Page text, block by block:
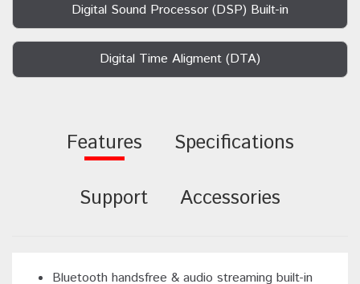
Digital Sound Processor (DSP) Built-in
Digital Time Aligment (DTA)
Features Specifications
Support Accessories
Bluetooth handsfree & audio streaming built-in